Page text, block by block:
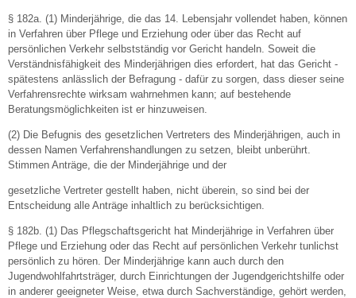
§ 182a. (1) Minderjährige, die das 14. Lebensjahr vollendet haben, können
in Verfahren über Pflege und Erziehung oder über das Recht auf
persönlichen Verkehr selbstständig vor Gericht handeln. Soweit die
Verständnisfähigkeit des Minderjährigen dies erfordert, hat das Gericht -
spätestens anlässlich der Befragung - dafür zu sorgen, dass dieser seine
Verfahrensrechte wirksam wahrnehmen kann; auf bestehende
Beratungsmöglichkeiten ist er hinzuweisen.
(2) Die Befugnis des gesetzlichen Vertreters des Minderjährigen, auch in
dessen Namen Verfahrenshandlungen zu setzen, bleibt unberührt.
Stimmen Anträge, die der Minderjährige und der
gesetzliche Vertreter gestellt haben, nicht überein, so sind bei der
Entscheidung alle Anträge inhaltlich zu berücksichtigen.
§ 182b. (1) Das Pflegschaftsgericht hat Minderjährige in Verfahren über
Pflege und Erziehung oder das Recht auf persönlichen Verkehr tunlichst
persönlich zu hören. Der Minderjährige kann auch durch den
Jugendwohlfahrtsträger, durch Einrichtungen der Jugendgerichtshilfe oder
in anderer geeigneter Weise, etwa durch Sachverständige, gehört werden,